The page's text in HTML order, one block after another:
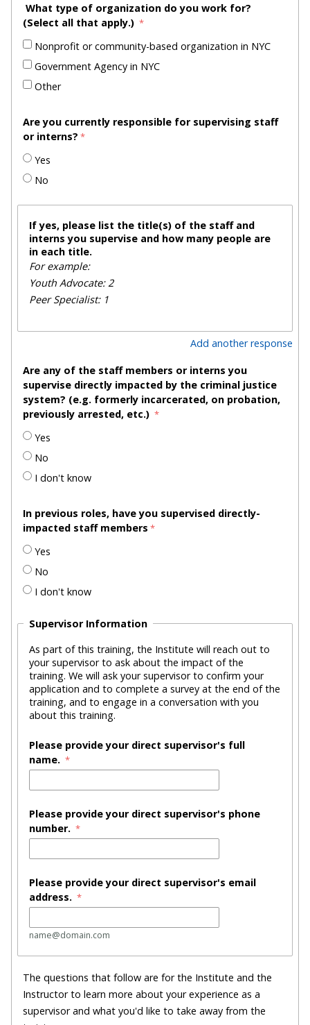
What type of organization do you work for?
(Select all that apply.)
Nonprofit or community-based organization in NYC
Government Agency in NYC
Other
Are you currently responsible for supervising staff
or interns?
Yes
No
If yes, please list the title(s) of the staff and
interns you supervise and how many people are
in each title.
For example:
Youth Advocate: 2
Peer Specialist: 1
Add another response
Are any of the staff members or interns you
supervise directly impacted by the criminal justice
system? (e.g. formerly incarcerated, on probation,
previously arrested, etc.)
Yes
No
I don't know
In previous roles, have you supervised directly-
impacted staff members
Yes
No
I don't know
Supervisor Information
As part of this training, the Institute will reach out to
your supervisor to ask about the impact of the
training. We will ask your supervisor to confirm your
application and to complete a survey at the end of the
training, and to engage in a conversation with you
about this training.
Please provide your direct supervisor's full
name.
Please provide your direct supervisor's phone
number.
Please provide your direct supervisor's email
address.
name@domain.com
The questions that follow are for the Institute and the
Instructor to learn more about your experience as a
supervisor and what you'd like to take away from the